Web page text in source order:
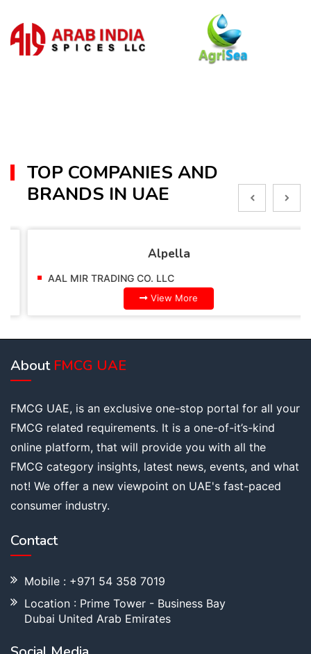
TOP COMPANIES AND
BRANDS IN UAE
Alpella
AAL MIR TRADING CO. LLC
View More
About FMCG UAE
FMCG UAE, is an exclusive one-stop portal for all your
FMCG related requirements. It is a one-of-it’s-kind
online platform, that will provide you with all the
FMCG category insights, latest news, events, and what
not! We offer a new viewpoint on UAE's fast-paced
consumer industry.
Contact
Mobile : +971 54 358 7019
Location : Prime Tower - Business Bay
Dubai United Arab Emirates